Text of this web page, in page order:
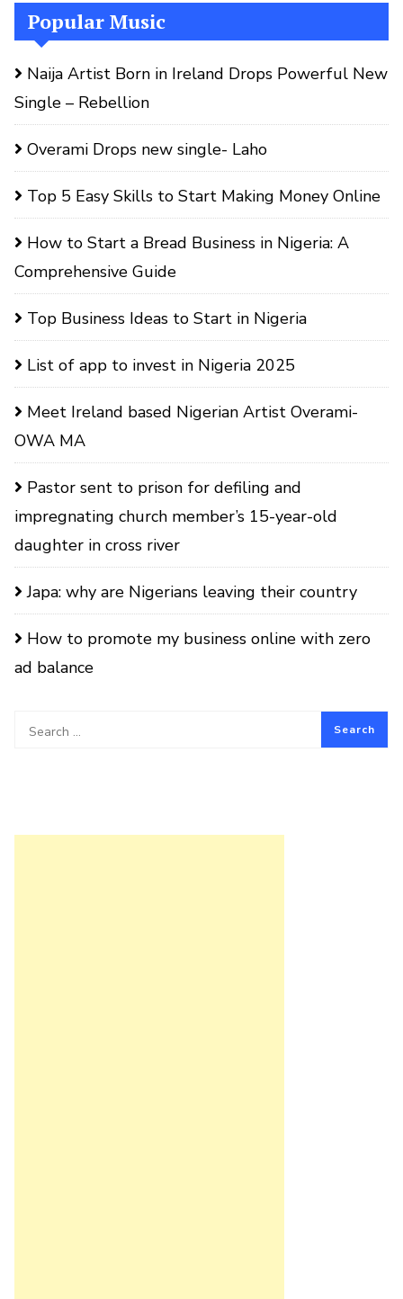
Popular Music
Naija Artist Born in Ireland Drops Powerful New
Single – Rebellion
Overami Drops new single- Laho
Top 5 Easy Skills to Start Making Money Online
How to Start a Bread Business in Nigeria: A
Comprehensive Guide
Top Business Ideas to Start in Nigeria
List of app to invest in Nigeria 2025
Meet Ireland based Nigerian Artist Overami-
OWA MA
Pastor sent to prison for defiling and
impregnating church member’s 15-year-old
daughter in cross river
Japa: why are Nigerians leaving their country
How to promote my business online with zero
ad balance